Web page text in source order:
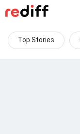
Top Stories